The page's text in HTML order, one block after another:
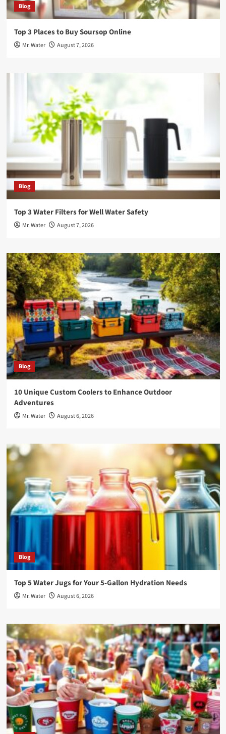
Blog
Top 3 Places to Buy Soursop Online
Mr. Water August 7, 2026
Blog
Top 3 Water Filters for Well Water Safety
Mr. Water August 7, 2026
Blog
10 Unique Custom Coolers to Enhance Outdoor
Adventures
Mr. Water August 6, 2026
Blog
Top 5 Water Jugs for Your 5-Gallon Hydration Needs
Mr. Water August 6, 2026